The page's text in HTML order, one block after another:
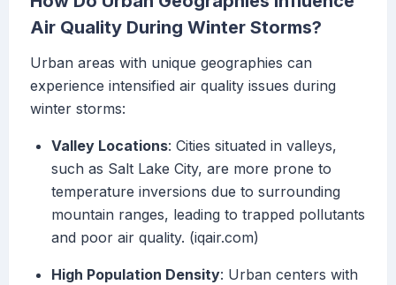
Air Quality During Winter Storms?
Urban areas with unique geographies can
experience intensified air quality issues during
winter storms:
Valley Locations: Cities situated in valleys,
such as Salt Lake City, are more prone to
temperature inversions due to surrounding
mountain ranges, leading to trapped pollutants
and poor air quality. (iqair.com)
High Population Density: Urban centers with